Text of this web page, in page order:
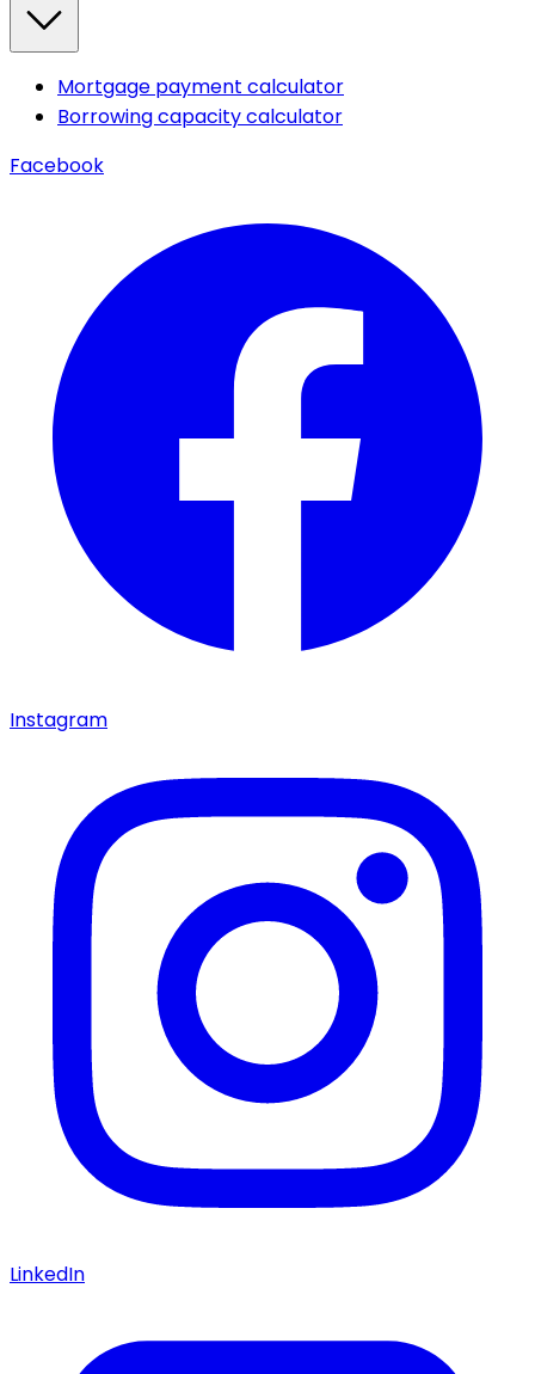
Mortgage payment calculator
Borrowing capacity calculator
Facebook
Instagram
LinkedIn